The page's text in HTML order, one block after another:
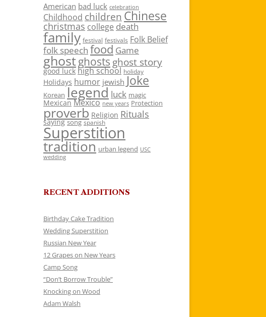
American bad luck celebration
Childhood children Chinese
christmas college death
family festival festivals Folk Belief
folk speech food Game
ghostghosts ghost story
good luck high school holiday
Holidays humor jewish Joke
Korean legend luck magic
Mexican Mexico new years Protection
proverb Religion Rituals
saying song spanish
Superstition
tradition urban legend USC
wedding
RECENT ADDITIONS
Birthday Cake Tradition
Wedding Superstition
Russian New Year
12 Grapes on New Years
Camp Song
“Don’t Borrow Trouble”
Knocking on Wood
Adam Walsh